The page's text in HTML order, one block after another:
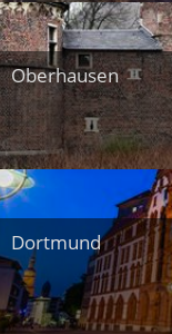
Oberhausen
Dortmund